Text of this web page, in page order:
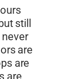
still
are
are
are